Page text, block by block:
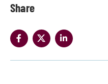
Share